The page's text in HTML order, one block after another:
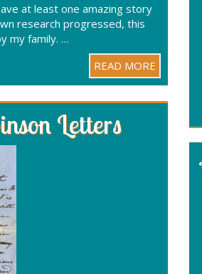
at least one amazing story
research progressed, this
my family. …
READ MORE
Letters